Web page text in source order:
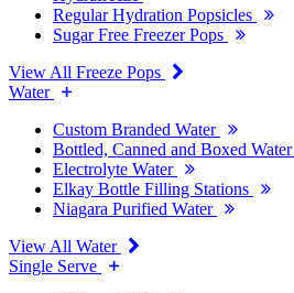
Regular Hydration Popsicles
Sugar Free Freezer Pops
View All Freeze Pops
Water
Custom Branded Water
Bottled, Canned and Boxed Water
Electrolyte Water
Elkay Bottle Filling Stations
Niagara Purified Water
View All Water
Single Serve